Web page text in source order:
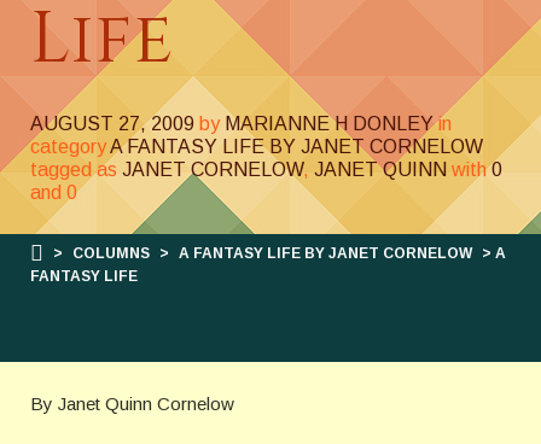
Life
AUGUST 27, 2009 by MARIANNE H DONLEY in
categoryA FANTASY LIFE BY JANET CORNELOW
tagged as JANET CORNELOW, JANET QUINN with0
and 0
> COLUMNS > A FANTASY LIFE BY JANET CORNELOW
> A
FANTASY LIFE
By Janet Quinn Cornelow